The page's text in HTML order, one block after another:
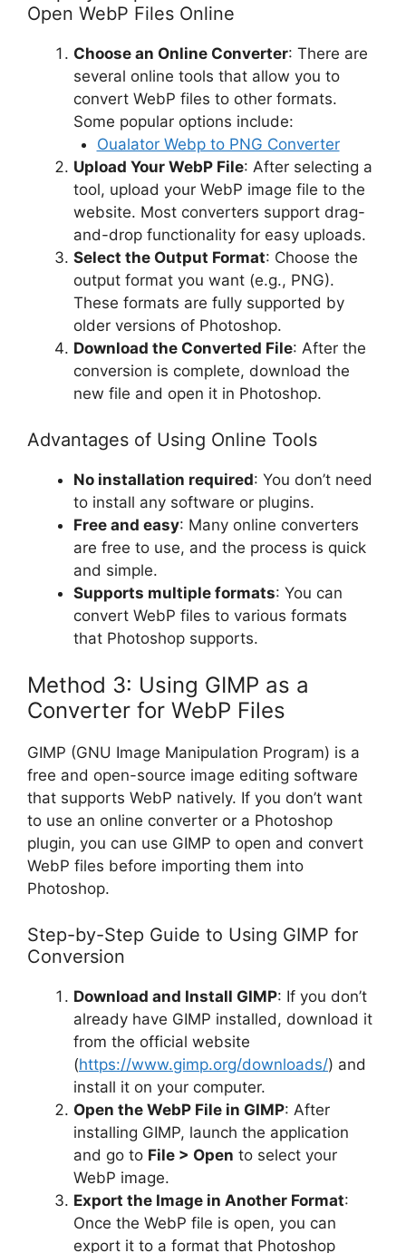
Open WebP Files Online
Choose an Online Converter: There are
several online tools that allow you to
convert WebP files to other formats.
Some popular options include:
Oualator Webp to PNG Converter
Upload Your WebP File: After selecting a
tool, upload your WebP image file to the
website. Most converters support drag-
and-drop functionality for easy uploads.
Select the Output Format: Choose the
output format you want (e.g., PNG).
These formats are fully supported by
older versions of Photoshop.
Download the Converted File: After the
conversion is complete, download the
new file and open it in Photoshop.
Advantages of Using Online Tools
No installation required: You don’t need
to install any software or plugins.
Free and easy: Many online converters
are free to use, and the process is quick
and simple.
Supports multiple formats: You can
convert WebP files to various formats
that Photoshop supports.
Method 3: Using GIMP as a
Converter for WebP Files
GIMP (GNU Image Manipulation Program) is a
free and open-source image editing software
that supports WebP natively. If you don’t want
to use an online converter or a Photoshop
plugin, you can use GIMP to open and convert
WebP files before importing them into
Photoshop.
Step-by-Step Guide to Using GIMP for
Conversion
Download and Install GIMP: If you don’t
already have GIMP installed, download it
from the official website
(https://www.gimp.org/downloads/) and
install it on your computer.
Open the WebP File in GIMP: After
installing GIMP, launch the application
and go to File > Open to select your
WebP image.
Export the Image in Another Format:
Once the WebP file is open, you can
export it to a format that Photoshop